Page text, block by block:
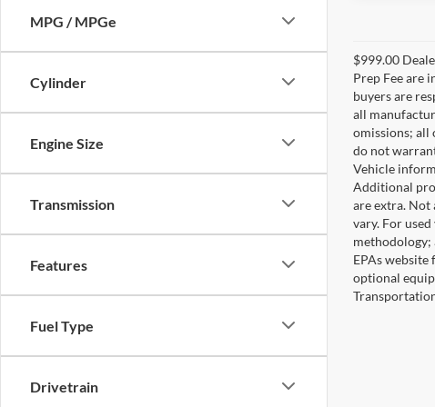
MPG / MPGe
Cylinder
Engine Size
Transmission
Features
Fuel Type
Drivetrain
$999.00
Prep Fee are
buyers are
all
omissions; all
do not
Vehicle
Additional
are extra. Not
vary. For
methodology;
EPAs
optional